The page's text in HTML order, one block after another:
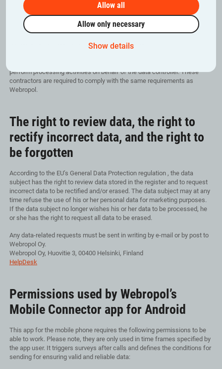
Allow all
Allow only necessary
Show details
Only assigned Webropol customer support, tech staff and research
services personnel have access to personal data. All such assigned
persons have signed a valid and binding non-disclosure agreement and
information under the non-disclosure agreement.
perform processing activities on behalf of the data controller. These
contractors are required to comply with the same requirements as
Webropol.
The right to review data, the right to
rectify incorrect data, and the right to
be forgotten
According to the EU’s General Data Protection regulation , the data
subject has the right to review data stored in the register and to request
incorrect data to be rectified and/or erased. The data subject may at any
time refuse the use of his or her personal data for marketing purposes.
If the data subject no longer wishes his or her data to be processed, he
or she has the right to request all data to be erased.
Any data-related requests must be sent in writing by e-mail or by post to
Webropol Oy.
Webropol Oy, Huovitie 3, 00400 Helsinki, Finland
HelpDesk
Permissions used by Webropol’s
Mobile Connector app for Android
This app for the mobile phone requires the following permissions to be
able to work. Please note, they are only used in time frames specified by
the app user. It triggers surveys after calls and defines the conditions for
sending for ensuring valid and reliable data: